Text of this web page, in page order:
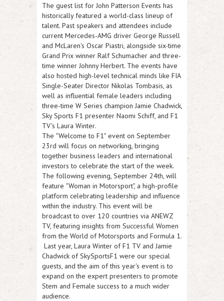
The guest list for John Patterson Events has
historically featured a world-class lineup of
talent. Past speakers and attendees include
current Mercedes-AMG driver George Russell
and McLaren's Oscar Piastri, alongside six-time
Grand Prix winner Ralf Schumacher and three-
time winner Johnny Herbert. The events have
also hosted high-level technical minds like FIA
Single-Seater Director Nikolas Tombasis, as
well as influential female leaders including
three-time W Series champion Jamie Chadwick,
Sky Sports F1 presenter Naomi Schiff, and F1
TV's Laura Winter.
The "Welcome to F1" event on September
23rd will focus on networking, bringing
together business leaders and international
investors to celebrate the start of the week.
The following evening, September 24th, will
feature "Woman in Motorsport", a high-profile
platform celebrating leadership and influence
within the industry. This event will be
broadcast to over 120 countries via ANEWZ
TV, featuring insights from Successful Women
from the World of Motorsports and Formula 1.
Last year, Laura Winter of F1 TV and Jamie
Chadwick of SkySportsF1 were our special
guests, and the aim of this year's event is to
expand on the expert presenters to promote
Stem and Female success to a much wider
audience.